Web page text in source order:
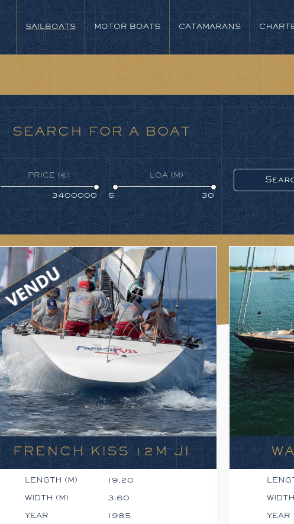
SAILBOATS MOTOR BOATS CATAMARANS
SEARCH FOR A BOAT
PRICE (€) LOA (M)
FRENCH KISS 12M JI
LENGTH (M) 19.20
WIDTH (M) 3.60
YEAR 1985 YEAR